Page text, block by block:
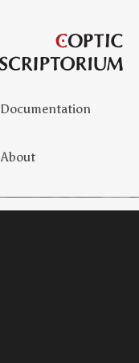
Documentation
About